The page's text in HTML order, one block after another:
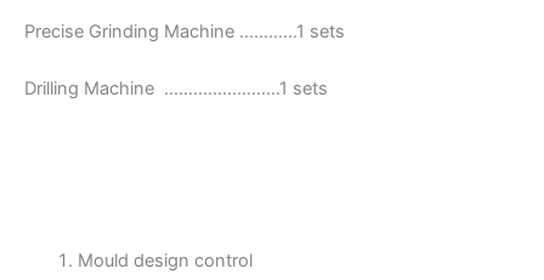
Precise Grinding Machine …………1 sets
Drilling Machine ……………………1 sets
Mould design control